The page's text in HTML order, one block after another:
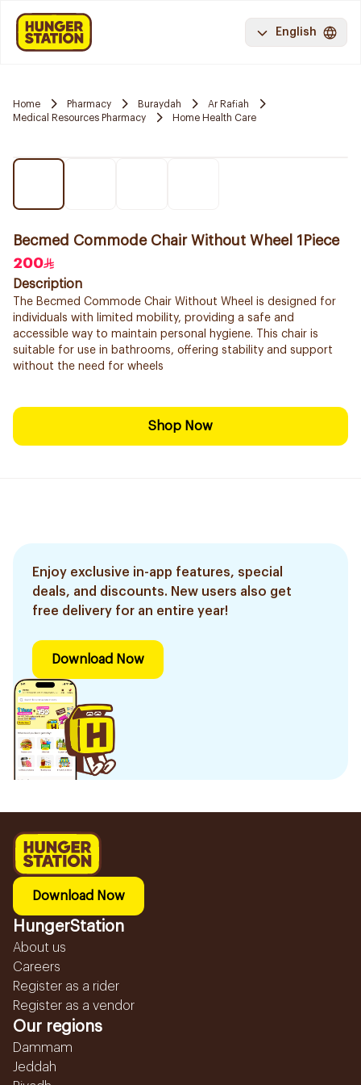
English
Home Pharmacy Buraydah
Ar Rafiah
Medical Resources Pharmacy
Home Health Care
Becmed Commode Chair Without Wheel 1Piece
200
Description
The Becmed Commode Chair Without Wheel is designed for
individuals with limited mobility, providing a safe and
accessible way to maintain personal hygiene. This chair is
suitable for use in bathrooms, offering stability and support
without the need for wheels
Shop Now
Enjoy exclusive in-app features, special
deals, and discounts. New users also get
free delivery for an entire year!
Download Now
Download Now
HungerStation
About us
Careers
Register as a rider
Register as a vendor
Our regions
Dammam
Jeddah